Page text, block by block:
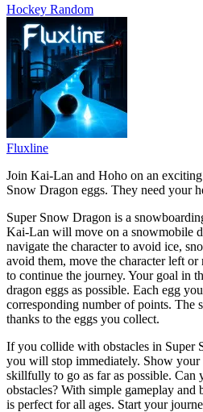
Hockey Random
Fluxline
Join Kai-Lan and Hoho on an
Snow Dragon eggs. They need your
Super Snow Dragon is a
Kai-Lan will move on a snowmobile
navigate the character to avoid ice,
avoid them, move the character left
to continue the journey. Your goal in
dragon eggs as possible. Each egg
corresponding number of points. The
thanks to the eggs you collect.
If you collide with obstacles in Super
you will stop immediately. Show your
skillfully to go as far as possible.
obstacles? With simple gameplay and
is perfect for all ages. Start your